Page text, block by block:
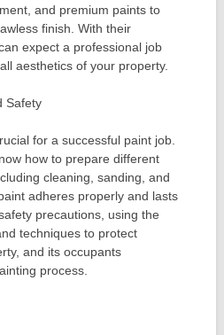
and premium paints to
finish. With their
expect a professional job
aesthetics of your property.
Safety
for a successful paint job.
how to prepare different
cleaning, sanding, and
adheres properly and lasts
precautions, using the
techniques to protect
and its occupants
process.